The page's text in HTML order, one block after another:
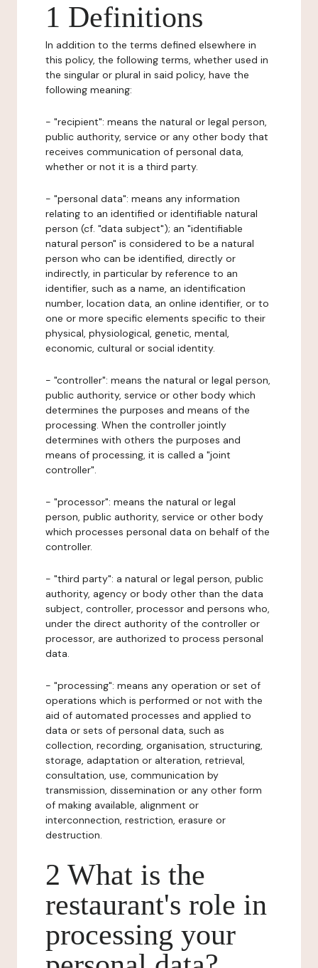
1 Definitions
In addition to the terms defined elsewhere in
this policy, the following terms, whether used in
the singular or plural in said policy, have the
following meaning:
- "recipient": means the natural or legal person,
public authority, service or any other body that
receives communication of personal data,
whether or not it is a third party.
- "personal data": means any information
relating to an identified or identifiable natural
person (cf. "data subject"); an "identifiable
natural person" is considered to be a natural
person who can be identified, directly or
indirectly, in particular by reference to an
identifier, such as a name, an identification
number, location data, an online identifier, or to
one or more specific elements specific to their
physical, physiological, genetic, mental,
economic, cultural or social identity.
- "controller": means the natural or legal person,
public authority, service or other body which
determines the purposes and means of the
processing. When the controller jointly
determines with others the purposes and
means of processing, it is called a "joint
controller".
- "processor": means the natural or legal
person, public authority, service or other body
which processes personal data on behalf of the
controller.
- "third party": a natural or legal person, public
authority, agency or body other than the data
subject, controller, processor and persons who,
under the direct authority of the controller or
processor, are authorized to process personal
data.
- "processing": means any operation or set of
operations which is performed or not with the
aid of automated processes and applied to
data or sets of personal data, such as
collection, recording, organisation, structuring,
storage, adaptation or alteration, retrieval,
consultation, use, communication by
transmission, dissemination or any other form
of making available, alignment or
interconnection, restriction, erasure or
destruction.
2 What is the
restaurant's role in
processing your